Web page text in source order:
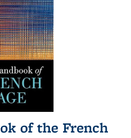
of the French